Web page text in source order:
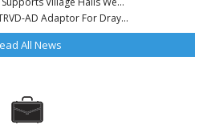
AD Adaptor For Dray...
All News